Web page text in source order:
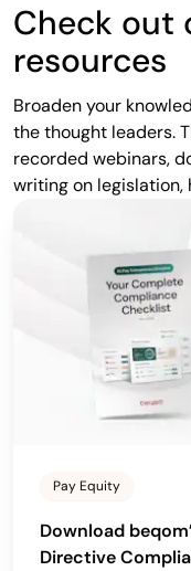
Check out
resources
Broaden your
the thought leaders.
recorded webinars,
writing on
Pay Equity
Download
Directive